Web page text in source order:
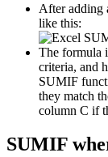
After adding
like this:
The formula
criteria, and
SUMIF
they match
column C if
SUMIF